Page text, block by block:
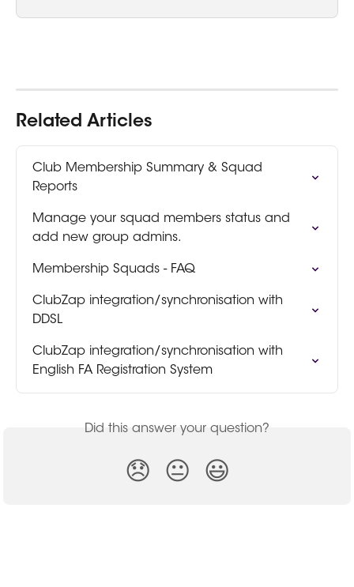
Related Articles
Club Membership Summary & Squad
Reports
Manage your squad members status and
add new group admins.
Membership Squads - FAQ
ClubZap integration/synchronisation with
DDSL
ClubZap integration/synchronisation with
English FA Registration System
Did this answer your question?
😞 😐 😃